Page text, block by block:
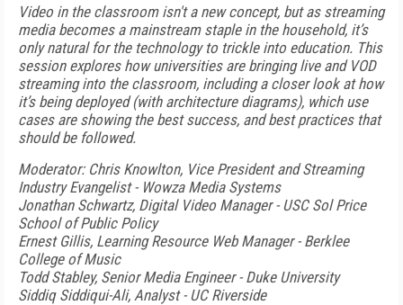
Video in the classroom isn't a new concept, but as streaming
media becomes a mainstream staple in the household, it’s
only natural for the technology to trickle into education. This
session explores how universities are bringing live and VOD
streaming into the classroom, including a closer look at how
it’s being deployed (with architecture diagrams), which use
cases are showing the best success, and best practices that
should be followed.
Moderator: Chris Knowlton, Vice President and Streaming
Industry Evangelist - Wowza Media Systems
Jonathan Schwartz, Digital Video Manager - USC Sol Price
School of Public Policy
Ernest Gillis, Learning Resource Web Manager - Berklee
College of Music
Todd Stabley, Senior Media Engineer - Duke University
Siddiq Siddiqui-Ali, Analyst - UC Riverside